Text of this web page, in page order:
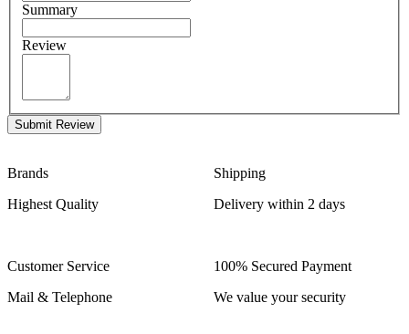
Summary
Review
Submit Review
Brands
Highest Quality
Shipping
Delivery within 2 days
Customer Service
Mail & Telephone
100% Secured Payment
We value your security